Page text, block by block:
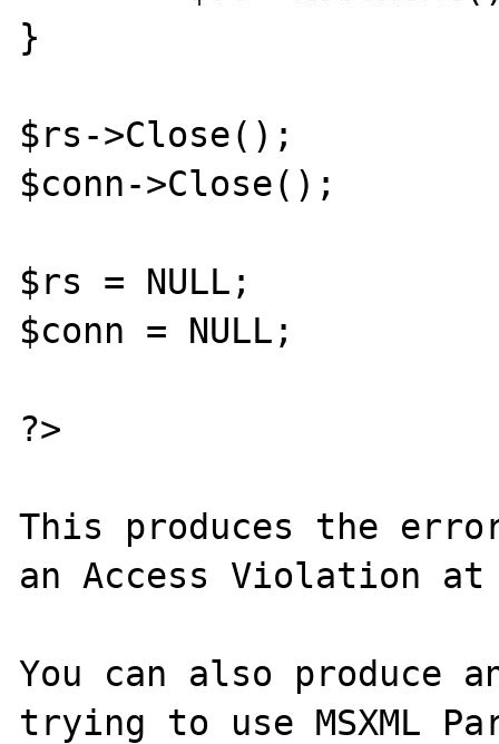
}
$rs->Close();
$conn->Close();
$rs = NULL;
$conn = NULL;
?>
This produces the
an Access Violation at
You can also produce
trying to use MSXML